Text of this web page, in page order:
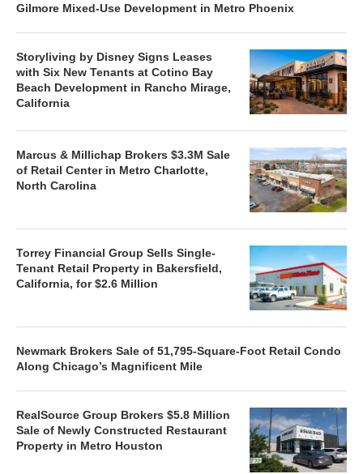
Gilmore Mixed-Use Development in Metro Phoenix
Storyliving by Disney Signs Leases
with Six New Tenants at Cotino Bay
Beach Development in Rancho Mirage,
California
Marcus & Millichap Brokers $3.3M Sale
of Retail Center in Metro Charlotte,
North Carolina
Torrey Financial Group Sells Single-
Tenant Retail Property in Bakersfield,
California, for $2.6 Million
Newmark Brokers Sale of 51,795-Square-Foot Retail Condo
Along Chicago’s Magnificent Mile
RealSource Group Brokers $5.8 Million
Sale of Newly Constructed Restaurant
Property in Metro Houston